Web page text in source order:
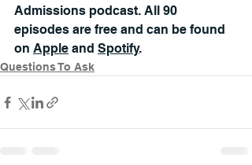
Admissions podcast. All 90
episodes are free and can be found
on Apple and Spotify.
Questions To Ask